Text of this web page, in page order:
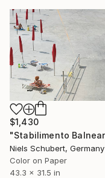
$1,430
Niels Schubert, Germany
Color on Paper
43.3 x 31.5 in